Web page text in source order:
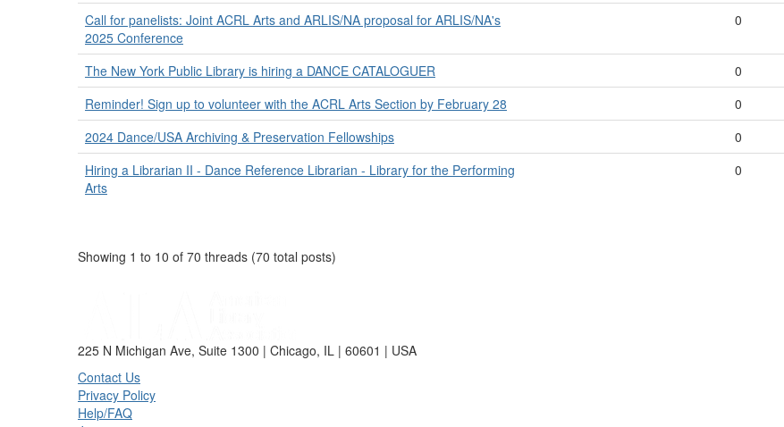
Call for panelists: Joint ACRL Arts and ARLIS/NA proposal for ARLIS/NA's
2025 Conference
0
The New York Public Library is hiring a DANCE CATALOGUER 0
Reminder! Sign up to volunteer with the ACRL Arts Section by February 28
0
2024 Dance/USA Archiving & Preservation Fellowships
0
Hiring a Librarian II - Dance Reference Librarian - Library for the Performing
Arts
0
Showing 1 to 10 of 70 threads (70 total posts)
225 N Michigan Ave, Suite 1300 | Chicago, IL | 60601 | USA
Contact Us
Privacy Policy
Help/FAQ